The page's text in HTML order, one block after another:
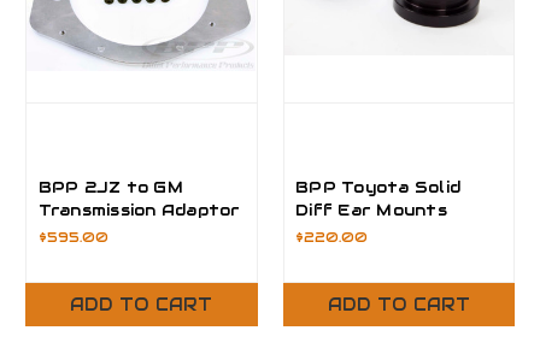
BPP 2JZ to GM
Transmission Adaptor
Plate
$595.00
ADD TO CART
BPP Toyota Solid
Diff Ear Mounts
$220.00
ADD TO CART